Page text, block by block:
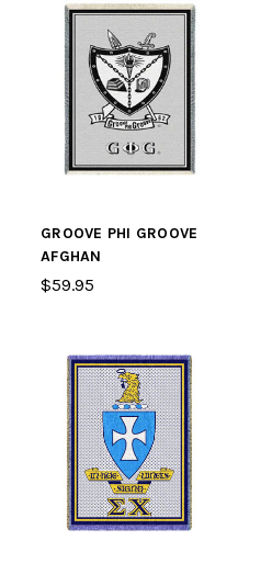
GROOVE PHI GROOVE
AFGHAN
$59.95